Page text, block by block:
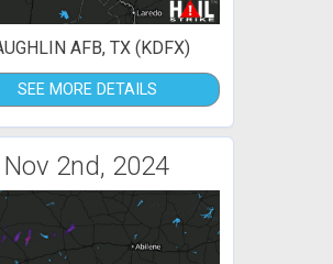
AFB, TX (KDFX)
SEE MORE DETAILS
Nov 2nd, 2024